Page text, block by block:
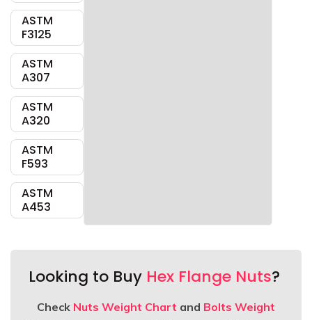
ASTM
F3125
ASTM
A307
ASTM
A320
ASTM
F593
ASTM
A453
Looking to Buy Hex Flange Nuts?
Check Nuts Weight Chart and Bolts Weight